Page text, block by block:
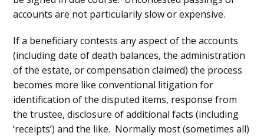
accounts are not particularily slow or expensive.
If a beneficiary contests any aspect of the accounts
(including date of death balances, the administration
of the estate, or compensation claimed) the process
becomes more like conventional litigation for
identification of the disputed items, response from
the trustee, disclosure of additional facts (including
‘receipts’) and the like. Normally most (sometimes all)